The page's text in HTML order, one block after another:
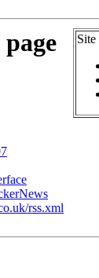
rss.xml
Site